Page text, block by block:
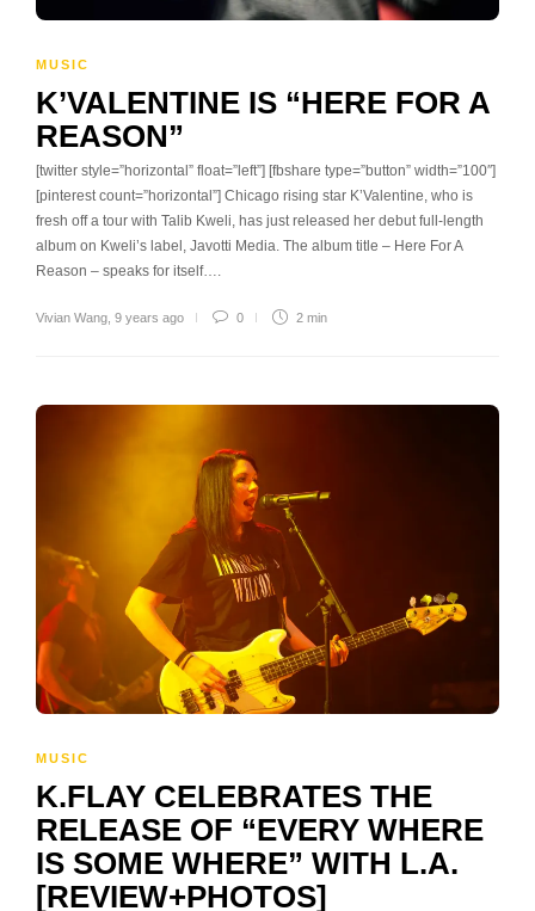
MUSIC
K’VALENTINE IS “HERE FOR A
REASON”
[twitter style=”horizontal” float=”left”] [fbshare type=”button” width=”100″]
[pinterest count=”horizontal”] Chicago rising star K’Valentine, who is
fresh off a tour with Talib Kweli, has just released her debut full-length
album on Kweli’s label, Javotti Media. The album title – Here For A
Reason – speaks for itself….
Vivian Wang 9 years ago 0 2 min
MUSIC
K.FLAY CELEBRATES THE
RELEASE OF “EVERY WHERE
IS SOME WHERE” WITH L.A.
[REVIEW+PHOTOS]